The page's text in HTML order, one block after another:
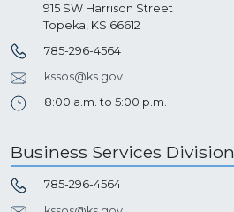
915 SW Harrison Street
Topeka, KS 66612
785-296-4564
kssos@ks.gov
8:00 a.m. to 5:00 p.m.
Business Services Division
785-296-4564